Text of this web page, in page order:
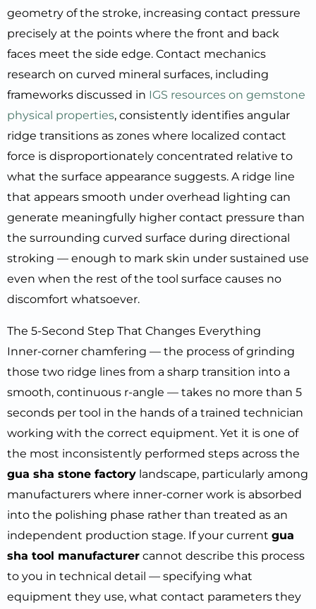
geometry of the stroke, increasing contact pressure
precisely at the points where the front and back
faces meet the side edge. Contact mechanics
research on curved mineral surfaces, including
frameworks discussed in IGS resources on gemstone
physical properties, consistently identifies angular
ridge transitions as zones where localized contact
force is disproportionately concentrated relative to
what the surface appearance suggests. A ridge line
that appears smooth under overhead lighting can
generate meaningfully higher contact pressure than
the surrounding curved surface during directional
stroking — enough to mark skin under sustained use
even when the rest of the tool surface causes no
discomfort whatsoever.
The 5-Second Step That Changes Everything
Inner-corner chamfering — the process of grinding
those two ridge lines from a sharp transition into a
smooth, continuous r-angle — takes no more than 5
seconds per tool in the hands of a trained technician
working with the correct equipment. Yet it is one of
the most inconsistently performed steps across the
gua sha stone factory landscape, particularly among
manufacturers where inner-corner work is absorbed
into the polishing phase rather than treated as an
independent production stage. If your current gua
sha tool manufacturer cannot describe this process
to you in technical detail — specifying what
equipment they use, what contact parameters they